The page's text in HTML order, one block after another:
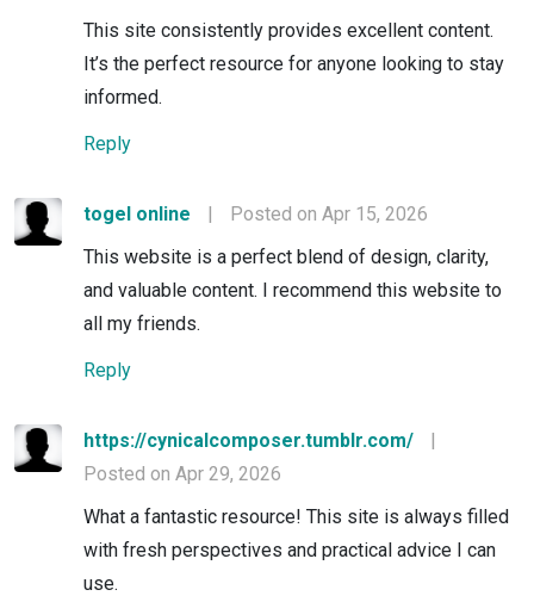
This site consistently provides excellent content.
It’s the perfect resource for anyone looking to stay
informed.
Reply
togel online |
Posted on Apr 15, 2026
This website is a perfect blend of design, clarity,
and valuable content. I recommend this website to
all my friends.
Reply
https://cynicalcomposer.tumblr.com/
|
Posted on Apr 29, 2026
What a fantastic resource! This site is always filled
with fresh perspectives and practical advice I can
use.